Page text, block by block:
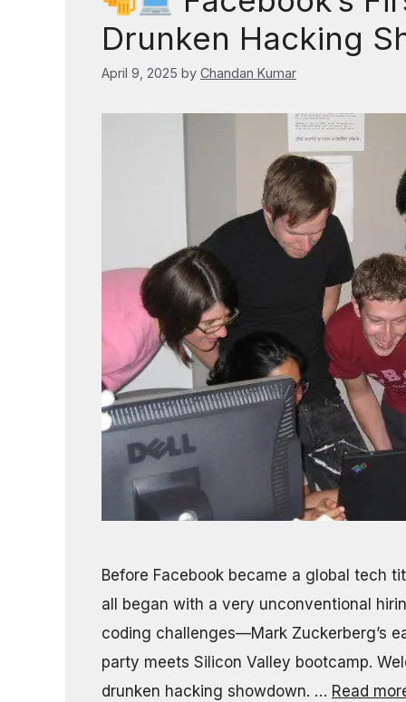
Drunken Hacking
April 9, 2025 by Chandan Kumar
Before Facebook became a global tech
all began with a very unconventional
coding challenges—Mark Zuckerberg’s
party meets Silicon Valley bootcamp.
drunken hacking showdown. … Read